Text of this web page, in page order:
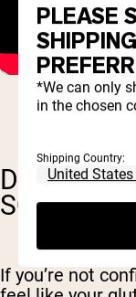
DOES HIP
SQUAT?
If you’re not
PLEASE
*We can only
in the chosen
Shipping Country: